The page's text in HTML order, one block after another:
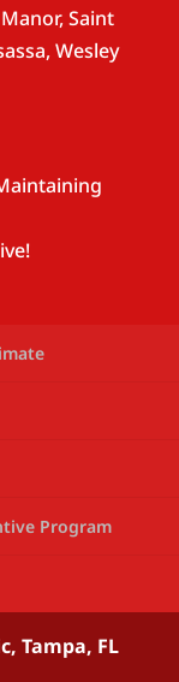
Saint
Wesley
Program
Tampa, FL